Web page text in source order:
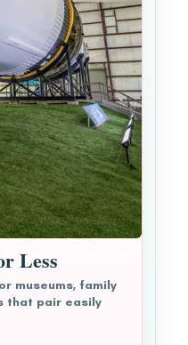
Less
museums, family
that pair easily